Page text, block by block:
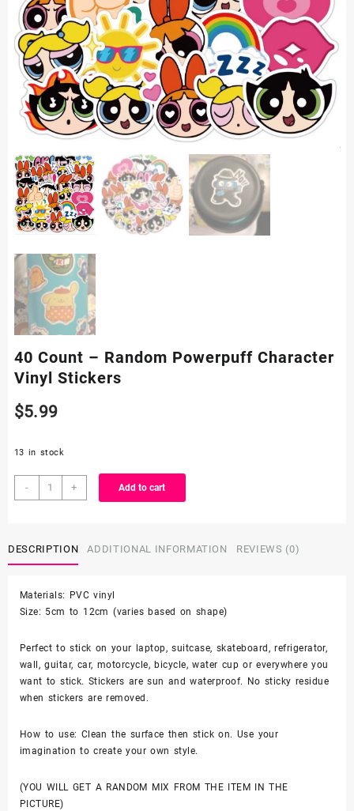
40 Count – Random Powerpuff Character
Vinyl Stickers
$5.99
13 in stock
-
40
Count
Powerpuff
Character
Stickers
quantity
+ Add to cart
DESCRIPTION ADDITIONAL INFORMATION REVIEWS (0)
Materials: PVC vinyl
Size: 5cm to 12cm (varies based on shape)
Perfect to stick on your laptop, suitcase, skateboard, refrigerator,
wall, guitar, car, motorcycle, bicycle, water cup or everywhere you
want to stick. Stickers are sun and waterproof. No sticky residue
when stickers are removed.
How to use: Clean the surface then stick on. Use your
imagination to create your own style.
(YOU WILL GET A RANDOM MIX FROM THE ITEM IN THE
PICTURE)